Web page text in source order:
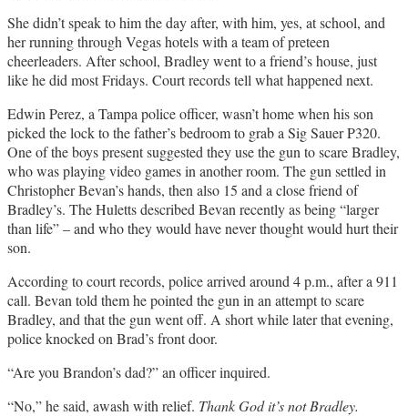
She didn’t speak to him the day after, with him, yes, at school, and
her running through Vegas hotels with a team of preteen
cheerleaders. After school, Bradley went to a friend’s house, just
like he did most Fridays. Court records tell what happened next.
Edwin Perez, a Tampa police officer, wasn’t home when his son
picked the lock to the father’s bedroom to grab a Sig Sauer P320.
One of the boys present suggested they use the gun to scare Bradley,
who was playing video games in another room. The gun settled in
Christopher Bevan’s hands, then also 15 and a close friend of
Bradley’s. The Huletts described Bevan recently as being “larger
than life” – and who they would have never thought would hurt their
son.
According to court records, police arrived around 4 p.m., after a 911
call. Bevan told them he pointed the gun in an attempt to scare
Bradley, and that the gun went off. A short while later that evening,
police knocked on Brad’s front door.
“Are you Brandon’s dad?” an officer inquired.
“No,” he said, awash with relief. Thank God it’s not Bradley.